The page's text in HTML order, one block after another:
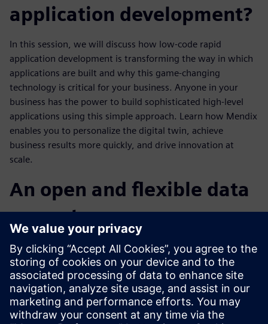
application development?
In this session, we will discuss how low-code rapid
application development is transforming the way in which
applications are built and why this game-changing
technology is critical for your business. Anyone in your
business has the power to build sophisticated high-level
applications using this simple approach. Learn how Mendix
enables you to personalize the digital twin, achieve
business results more quickly, and drive innovation at
scale.
An open and flexible data
ecosystem
In order to embrace this shift in the way that software is
both architected and delivered, at the core is a need for an
open and flexible data ecosystem -- where data can
securely flow to and from multiple systems to be made
accessible to all users. The Mendix low-code platform
enables this connected data hub. A hub that is bringing